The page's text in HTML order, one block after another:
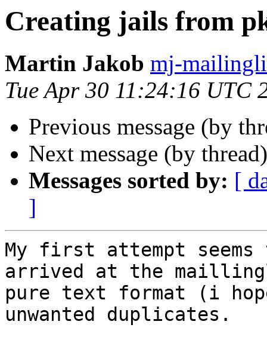
Creating jails from
Martin Jakob mj-
Tue Apr 30 11:24:16 UTC
Previous message (by
Next message (by
Messages sorted by: [
]
My first attempt seems
arrived at the
pure text format (i
unwanted duplicates.